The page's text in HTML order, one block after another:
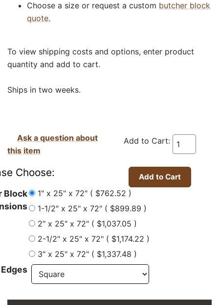
Choose a size or request a custom butcher block
quote.
To view shipping costs and options, enter product
quantity and add to cart.
Ships in two weeks.
Add to Cart:
Ask a question about
this item
Choose:
Block
1" x 25" x 72" ( $762.52 )
1-1/2" x 25" x 72" ( $899.89 )
2" x 25" x 72" ( $1,037.05 )
2-1/2" x 25" x 72" ( $1,174.22 )
3" x 25" x 72" ( $1,337.48 )